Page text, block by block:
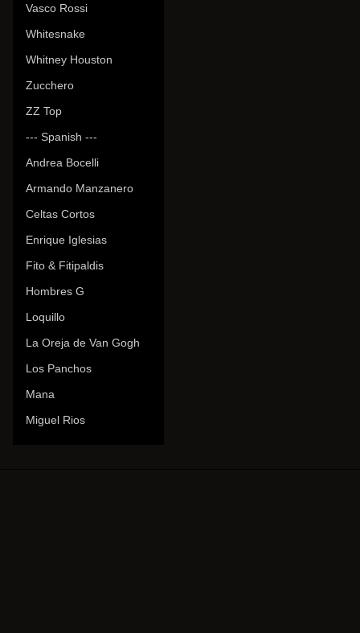
Vasco Rossi
Whitesnake
Whitney Houston
Zucchero
ZZ Top
--- Spanish ---
Andrea Bocelli
Armando Manzanero
Celtas Cortos
Enrique Iglesias
Fito & Fitipaldis
Hombres G
Loquillo
La Oreja de Van Gogh
Los Panchos
Mana
Miguel Rios